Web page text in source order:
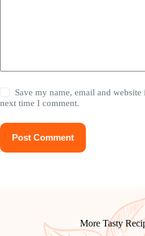
Save my name, email and
next time I comment.
Post Comment
More Tasty